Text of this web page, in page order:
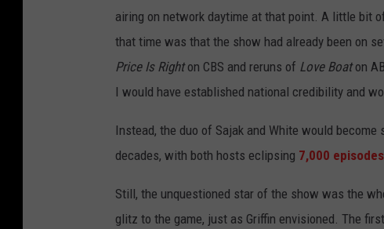
airing on network daytime at that point. A little bit
that time was that the show had already been on
Price Is Righton CBS and reruns of Love Boaton
I would have established national credibility and
Instead, the duo of Sajak and White would become
decades, with both hosts eclipsing 7,000 episodes
Still, the unquestioned star of the show was the
glitz to the game, just as Griffin envisioned. The